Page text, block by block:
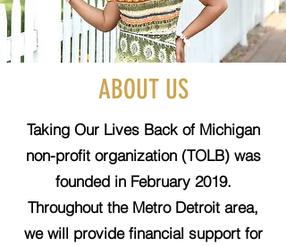
ABOUT US
Taking Our Lives Back of Michigan
non-profit organization (TOLB) was
founded in February 2019.
Throughout the Metro Detroit area,
we will provide financial support for